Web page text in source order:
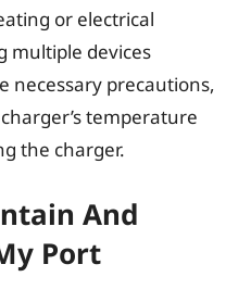
or electrical
multiple devices
necessary precautions,
temperature
the charger.
And
Port